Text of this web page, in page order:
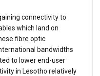
connectivity to
which land on
fibre optic
bandwidths
to lower end-user
in Lesotho relatively